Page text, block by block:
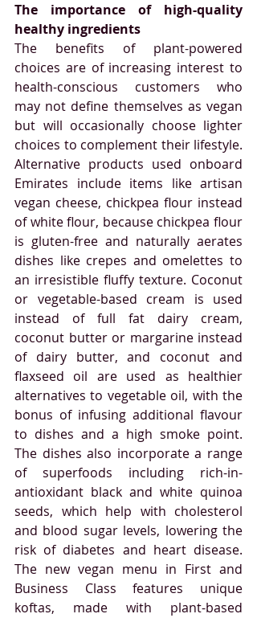
The importance of high-quality
healthy ingredients
The benefits of plant-powered
choices are of increasing interest to
health-conscious customers who
may not define themselves as vegan
but will occasionally choose lighter
choices to complement their lifestyle.
Alternative products used onboard
Emirates include items like artisan
vegan cheese, chickpea flour instead
of white flour, because chickpea flour
is gluten-free and naturally aerates
dishes like crepes and omelettes to
an irresistible fluffy texture. Coconut
or vegetable-based cream is used
instead of full fat dairy cream,
coconut butter or margarine instead
of dairy butter, and coconut and
flaxseed oil are used as healthier
alternatives to vegetable oil, with the
bonus of infusing additional flavour
to dishes and a high smoke point.
The dishes also incorporate a range
of superfoods including rich-in-
antioxidant black and white quinoa
seeds, which help with cholesterol
and blood sugar levels, lowering the
risk of diabetes and heart disease.
The new vegan menu in First and
Business Class features unique
koftas, made with plant-based